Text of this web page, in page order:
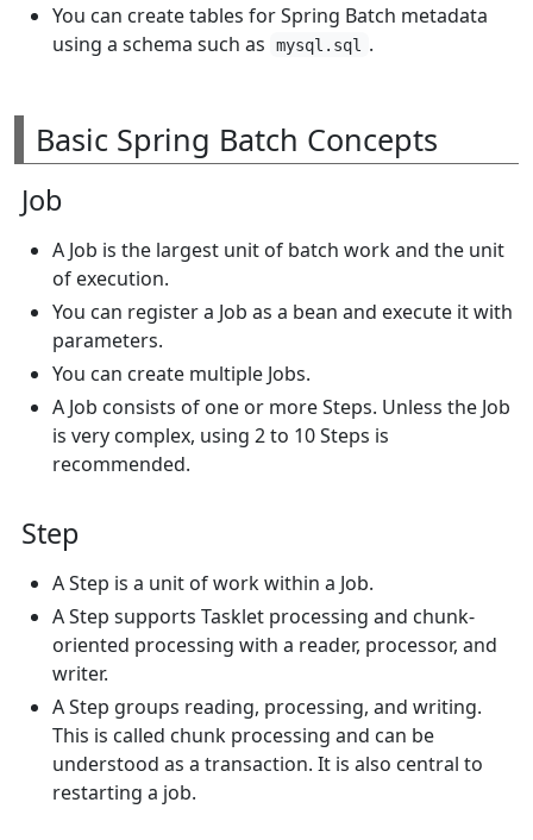
You can create tables for Spring Batch metadata
using a schema such as
mysql.sql .
Basic Spring Batch Concepts
Job
A Job is the largest unit of batch work and the unit
of execution.
You can register a Job as a bean and execute it with
parameters.
You can create multiple Jobs.
A Job consists of one or more Steps. Unless the Job
is very complex, using 2 to 10 Steps is
recommended.
Step
A Step is a unit of work within a Job.
A Step supports Tasklet processing and chunk-
oriented processing with a reader, processor, and
writer.
A Step groups reading, processing, and writing.
This is called chunk processing and can be
understood as a transaction. It is also central to
restarting a job.